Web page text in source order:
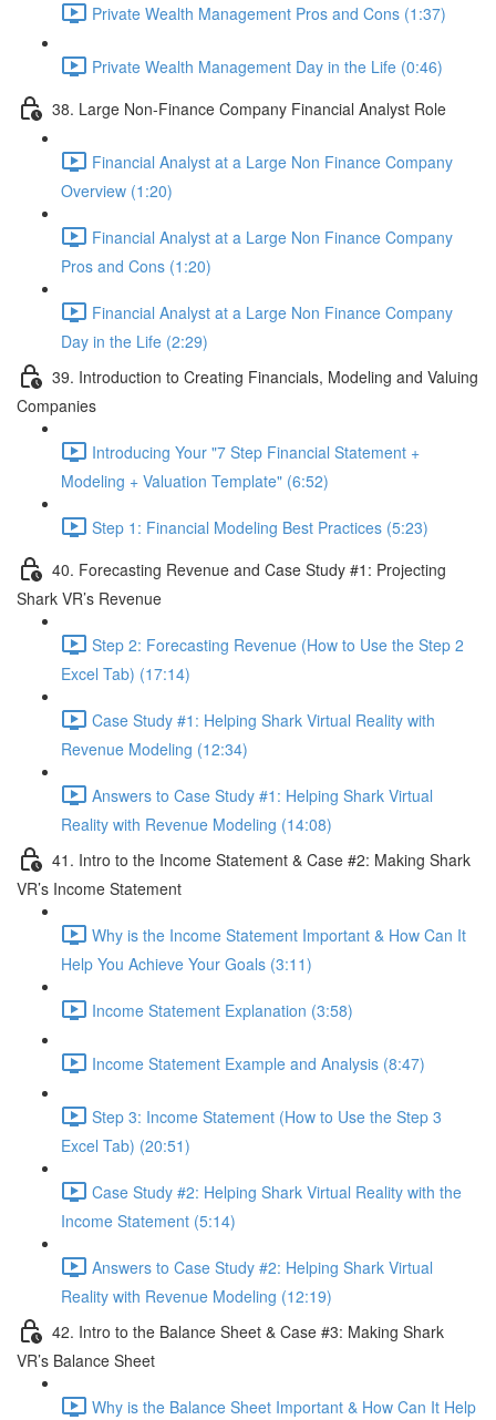
Private Wealth Management Pros and Cons (1:37)
Private Wealth Management Day in the Life (0:46)
38. Large Non-Finance Company Financial Analyst Role
Financial Analyst at a Large Non Finance Company
Overview (1:20)
Financial Analyst at a Large Non Finance Company
Pros and Cons (1:20)
Financial Analyst at a Large Non Finance Company
Day in the Life (2:29)
39. Introduction to Creating Financials, Modeling and Valuing
Companies
Introducing Your "7 Step Financial Statement +
Modeling + Valuation Template" (6:52)
Step 1: Financial Modeling Best Practices (5:23)
40. Forecasting Revenue and Case Study #1: Projecting
Shark VR’s Revenue
Step 2: Forecasting Revenue (How to Use the Step 2
Excel Tab) (17:14)
Case Study #1: Helping Shark Virtual Reality with
Revenue Modeling (12:34)
Answers to Case Study #1: Helping Shark Virtual
Reality with Revenue Modeling (14:08)
41. Intro to the Income Statement & Case #2: Making Shark
VR’s Income Statement
Why is the Income Statement Important & How Can It
Help You Achieve Your Goals (3:11)
Income Statement Explanation (3:58)
Income Statement Example and Analysis (8:47)
Step 3: Income Statement (How to Use the Step 3
Excel Tab) (20:51)
Case Study #2: Helping Shark Virtual Reality with the
Income Statement (5:14)
Answers to Case Study #2: Helping Shark Virtual
Reality with Revenue Modeling (12:19)
42. Intro to the Balance Sheet & Case #3: Making Shark
VR’s Balance Sheet
Why is the Balance Sheet Important & How Can It Help